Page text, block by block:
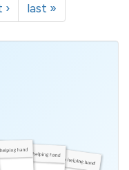
› last »